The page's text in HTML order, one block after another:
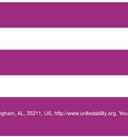
AL, 35211, US, http://www.unitedability.org.